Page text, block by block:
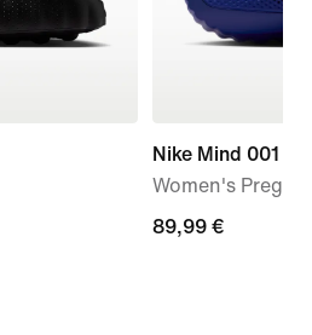
Nike Mind 001
Women's
89,99
89,99 €